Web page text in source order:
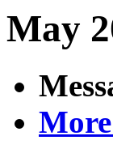
May